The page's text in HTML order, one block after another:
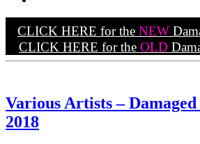
CLICK HERE for the NEW
CLICK HERE for the OLD
Various Artists – Damaged
2018